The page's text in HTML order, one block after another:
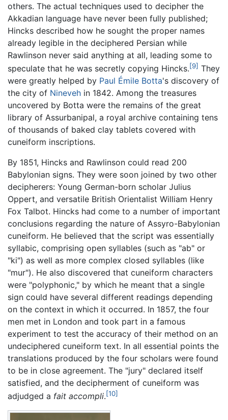
others. The actual techniques used to decipher the
Akkadian language have never been fully published;
Hincks described how he sought the proper names
already legible in the deciphered Persian while
Rawlinson never said anything at all, leading some to
speculate that he was secretly copying Hincks.[9] They
were greatly helped by Paul Émile Botta's discovery of
the city of Nineveh in 1842. Among the treasures
uncovered by Botta were the remains of the great
library of Assurbanipal, a royal archive containing tens
of thousands of baked clay tablets covered with
cuneiform inscriptions.
By 1851, Hincks and Rawlinson could read 200
Babylonian signs. They were soon joined by two other
decipherers: Young German-born scholar Julius
Oppert, and versatile British Orientalist William Henry
Fox Talbot. Hincks had come to a number of important
conclusions regarding the nature of Assyro-Babylonian
cuneiform. He believed that the script was essentially
syllabic, comprising open syllables (such as "ab" or
"ki") as well as more complex closed syllables (like
"mur"). He also discovered that cuneiform characters
were "polyphonic," by which he meant that a single
sign could have several different readings depending
on the context in which it occurred. In 1857, the four
men met in London and took part in a famous
experiment to test the accuracy of their method on an
undeciphered cuneiform text. In all essential points the
translations produced by the four scholars were found
to be in close agreement. The "jury" declared itself
satisfied, and the decipherment of cuneiform was
adjudged a fait accompli.[10]